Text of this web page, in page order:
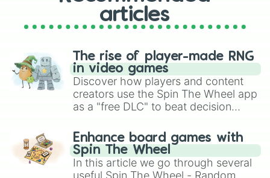
articles
The rise of player-made RNG
in video games
Discover how players and content
creators use the Spin The Wheel app
as a "free DLC" to beat decision
challenge runs, and randomize
gameplay in hit titles like Roblox,
Brawl Stars, OSRS, and Mario Kart!
Enhance board games with
Spin The Wheel
In this article we go through several
useful Spin The Wheel - Random